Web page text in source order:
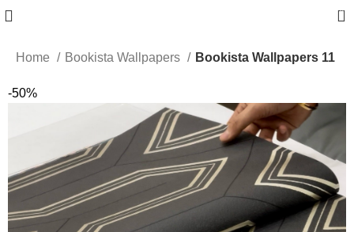
0
Home Bookista Wallpapers Bookista Wallpapers 11
-50%